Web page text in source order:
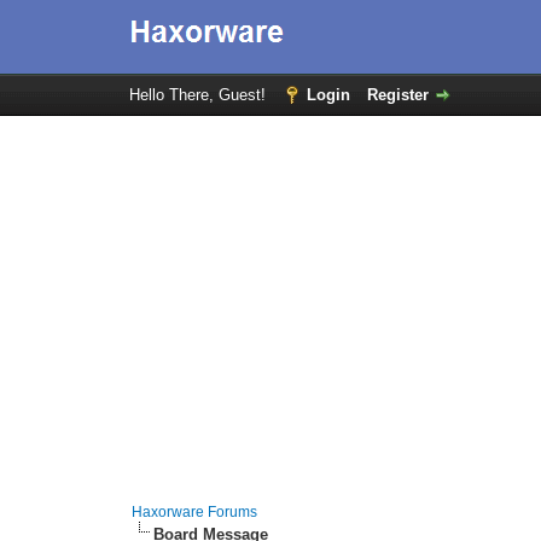
Hello There, Guest! Login Register
Haxorware Forums
Board Message